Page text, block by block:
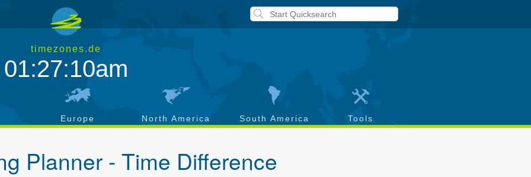
timezones.de
01:27:11am
Europe North America South America Tools
Planner - Time Difference